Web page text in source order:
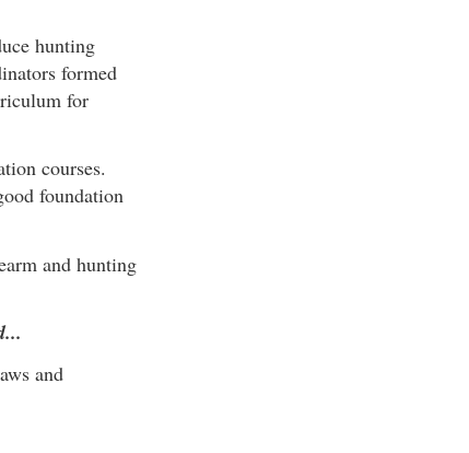
hunting
formed
for
courses.
foundation
and hunting
and